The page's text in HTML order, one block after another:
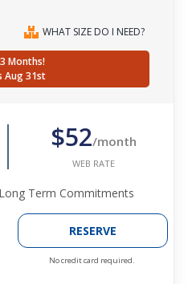
WHAT SIZE DO I NEED?
Months!
Aug 31st
$52/month
WEB RATE
Term Commitments
RESERVE
No credit card required.